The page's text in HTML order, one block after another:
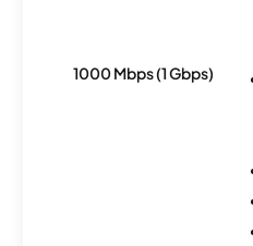
1000 Mbps (1 Gbps)